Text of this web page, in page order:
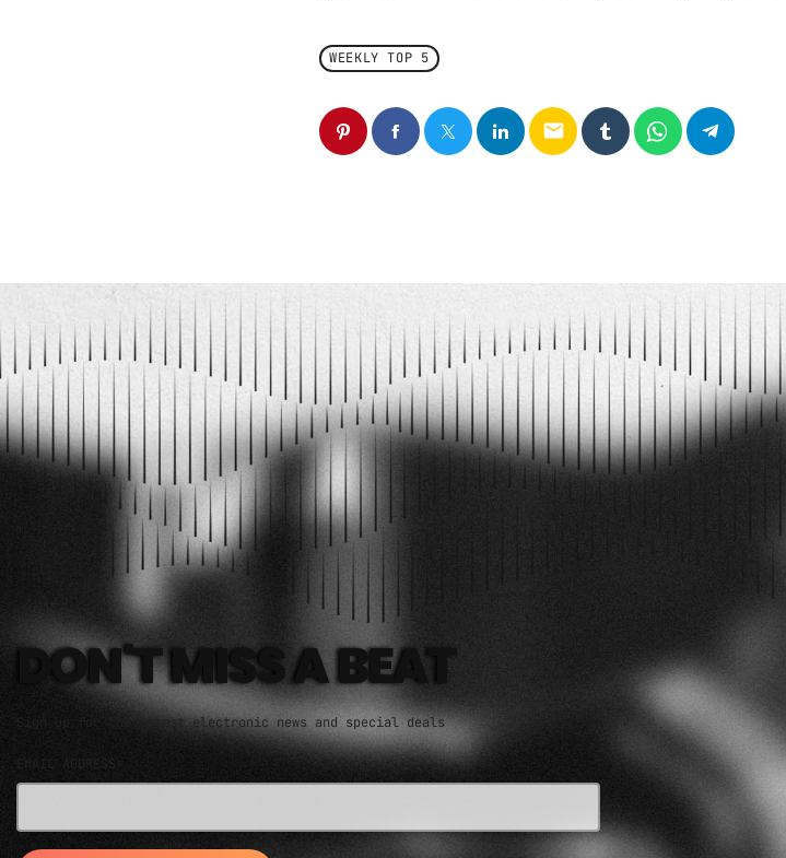
WEEKLY TOP 5
email
ELECTRO MUSIC NEWSLETTER
DON'T MISS A BEAT
Sign up for the latest electronic news and special deals
EMAIL ADDRESS*